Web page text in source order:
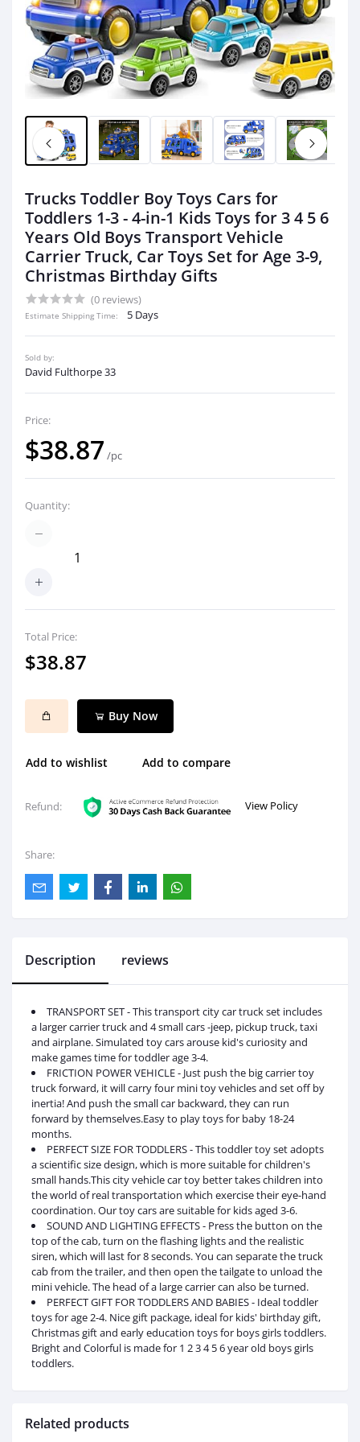
Trucks Toddler Boy Toys Cars for
Toddlers 1-3 - 4-in-1 Kids Toys for 3 4 5 6
Years Old Boys Transport Vehicle
Carrier Truck, Car Toys Set for Age 3-9,
Christmas Birthday Gifts
(0 reviews)
Estimate Shipping Time: 5 Days
Sold by:
David Fulthorpe 33
Price:
$38.87 /pc
Quantity:
Total Price:
$38.87
Buy Now
Add to wishlist Add to compare
Refund: View Policy
Share:
Description reviews
TRANSPORT SET - This transport city car truck set includes
a larger carrier truck and 4 small cars -jeep, pickup truck, taxi
and airplane. Simulated toy cars arouse kid's curiosity and
make games time for toddler age 3-4.
FRICTION POWER VEHICLE - Just push the big carrier toy
truck forward, it will carry four mini toy vehicles and set off by
inertia! And push the small car backward, they can run
forward by themselves.Easy to play toys for baby 18-24
months.
PERFECT SIZE FOR TODDLERS - This toddler toy set adopts
a scientific size design, which is more suitable for children's
small hands.This city vehicle car toy better takes children into
the world of real transportation which exercise their eye-hand
coordination. Our toy cars are suitable for kids aged 3-6.
SOUND AND LIGHTING EFFECTS - Press the button on the
top of the cab, turn on the flashing lights and the realistic
siren, which will last for 8 seconds. You can separate the truck
cab from the trailer, and then open the tailgate to unload the
mini vehicle. The head of a large carrier can also be turned.
PERFECT GIFT FOR TODDLERS AND BABIES - Ideal toddler
toys for age 2-4. Nice gift package, ideal for kids' birthday gift,
Christmas gift and early education toys for boys girls toddlers.
Bright and Colorful is made for 1 2 3 4 5 6 year old boys girls
toddlers.
Related products